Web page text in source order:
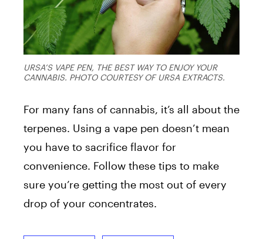
URSA’S VAPE PEN, THE BEST WAY TO ENJOY YOUR
CANNABIS. PHOTO COURTESY OF URSA EXTRACTS.
For many fans of cannabis, it’s all about the
terpenes. Using a vape pen doesn’t mean
you have to sacrifice flavor for
convenience. Follow these tips to make
sure you’re getting the most out of every
drop of your concentrates.